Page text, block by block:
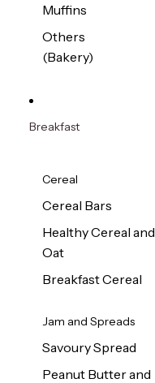
Muffins
Others
(Bakery)
Breakfast
Cereal
Cereal Bars
Healthy Cereal and
Oat
Breakfast Cereal
Jam and Spreads
Savoury Spread
Peanut Butter and